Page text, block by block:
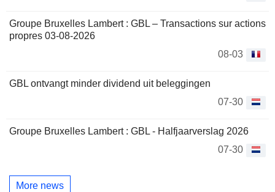
Groupe Bruxelles Lambert : GBL – Transactions sur actions
propres 03-08-2026
08-03
GBL ontvangt minder dividend uit beleggingen
07-30
Groupe Bruxelles Lambert : GBL - Halfjaarverslag 2026
07-30
More news